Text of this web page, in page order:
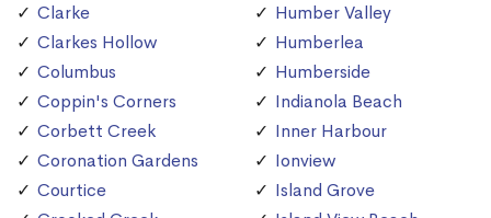
Clarke
Clarkes Hollow
Columbus
Coppin's Corners
Corbett Creek
Coronation Gardens
Courtice
Humber Valley
Humberlea
Humberside
Indianola Beach
Inner Harbour
Ionview
Island Grove